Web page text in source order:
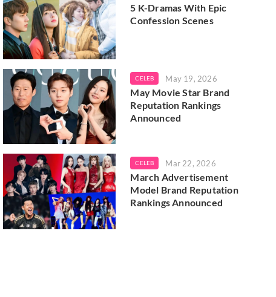
5 K-Dramas With Epic
Confession Scenes
CELEB May 19, 2026
May Movie Star Brand
Reputation Rankings
Announced
CELEB Mar 22, 2026
March Advertisement
Model Brand Reputation
Rankings Announced